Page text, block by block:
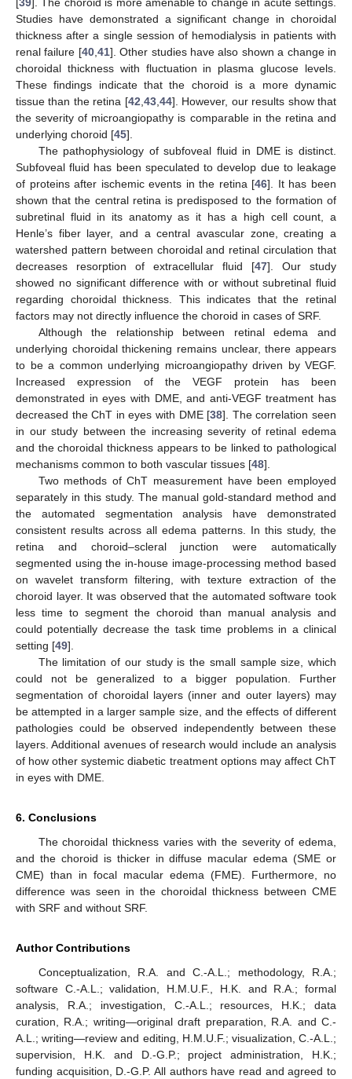
Studies have demonstrated a significant change in choroidal
thickness after a single session of hemodialysis in patients with
renal failure [40, 41]. Other studies have also shown a change in
choroidal thickness with fluctuation in plasma glucose levels.
These findings indicate that the choroid is a more dynamic
tissue than the retina [42 43, 44]. However, our results show that
the severity of microangiopathy is comparable in the retina and
underlying choroid [45].
The pathophysiology of subfoveal fluid in DME is distinct.
Subfoveal fluid has been speculated to develop due to leakage
of proteins after ischemic events in the retina [46]. It has been
shown that the central retina is predisposed to the formation of
subretinal fluid in its anatomy as it has a high cell count, a
Henle’s fiber layer, and a central avascular zone, creating a
watershed pattern between choroidal and retinal circulation that
decreases resorption of extracellular fluid [47]. Our study
showed no significant difference with or without subretinal fluid
regarding choroidal thickness. This indicates that the retinal
factors may not directly influence the choroid in cases of SRF.
Although the relationship between retinal edema and
underlying choroidal thickening remains unclear, there appears
to be a common underlying microangiopathy driven by VEGF.
Increased expression of the VEGF protein has been
demonstrated in eyes with DME, and anti-VEGF treatment has
decreased the ChT in eyes with DME [38]. The correlation seen
in our study between the increasing severity of retinal edema
and the choroidal thickness appears to be linked to pathological
mechanisms common to both vascular tissues [48].
Two methods of ChT measurement have been employed
separately in this study. The manual gold-standard method and
the automated segmentation analysis have demonstrated
consistent results across all edema patterns. In this study, the
retina and choroid–scleral junction were automatically
segmented using the in-house image-processing method based
on wavelet transform filtering, with texture extraction of the
choroid layer. It was observed that the automated software took
less time to segment the choroid than manual analysis and
could potentially decrease the task time problems in a clinical
setting [49].
The limitation of our study is the small sample size, which
could not be generalized to a bigger population. Further
segmentation of choroidal layers (inner and outer layers) may
be attempted in a larger sample size, and the effects of different
pathologies could be observed independently between these
layers. Additional avenues of research would include an analysis
of how other systemic diabetic treatment options may affect ChT
in eyes with DME.
6. Conclusions
The choroidal thickness varies with the severity of edema,
and the choroid is thicker in diffuse macular edema (SME or
CME) than in focal macular edema (FME). Furthermore, no
difference was seen in the choroidal thickness between CME
with SRF and without SRF.
Author Contributions
Conceptualization, R.A. and C.-A.L.; methodology, R.A.;
software C.-A.L.; validation, H.M.U.F., H.K. and R.A.; formal
analysis, R.A.; investigation, C.-A.L.; resources, H.K.; data
curation, R.A.; writing—original draft preparation, R.A. and C.-
A.L.; writing—review and editing, H.M.U.F.; visualization, C.-A.L.;
supervision, H.K. and D.-G.P.; project administration, H.K.;
funding acquisition, D.-G.P. All authors have read and agreed to